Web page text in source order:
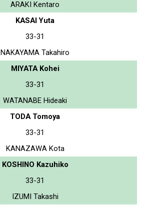
ARAKI Kentaro
KASAI Yuta
33-31
NAKAYAMA Takahiro
MIYATA Kohei
33-31
WATANABE Hideaki
TODA Tomoya
33-31
KANAZAWA Kota
KOSHINO Kazuhiko
33-31
IZUMI Takashi